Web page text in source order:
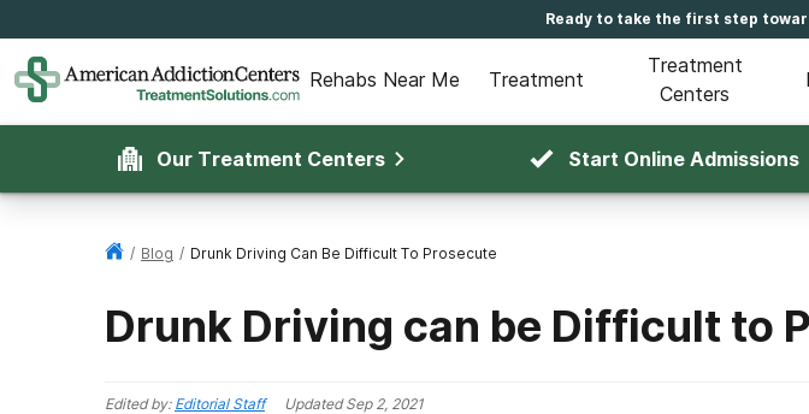
Ready to take the first step
Rehabs Near Me Treatment
Treatment
Centers
Our Treatment Centers Start Online Admissions
/ Blog / Drunk Driving Can Be Difficult To Prosecute
Drunk Driving can be Difficult to
Edited by: Editorial Staff UpdatedSep 2, 2021